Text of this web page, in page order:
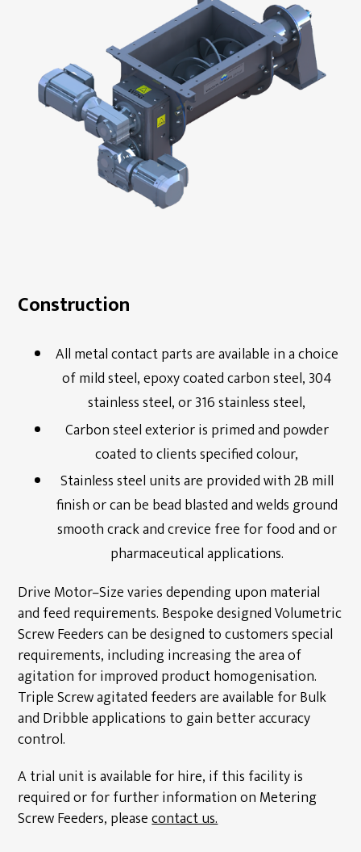
Construction
All metal contact parts are available in a choice
of mild steel, epoxy coated carbon steel, 304
stainless steel, or 316 stainless steel,
Carbon steel exterior is primed and powder
coated to clients specified colour,
Stainless steel units are provided with 2B mill
finish or can be bead blasted and welds ground
smooth crack and crevice free for food and or
pharmaceutical applications.
Drive Motor–Size varies depending upon material
and feed requirements. Bespoke designed Volumetric
Screw Feeders can be designed to customers special
requirements, including increasing the area of
agitation for improved product homogenisation.
Triple Screw agitated feeders are available for Bulk
and Dribble applications to gain better accuracy
control.
A trial unit is available for hire, if this facility is
required or for further information on Metering
Screw Feeders, pleasecontact us.